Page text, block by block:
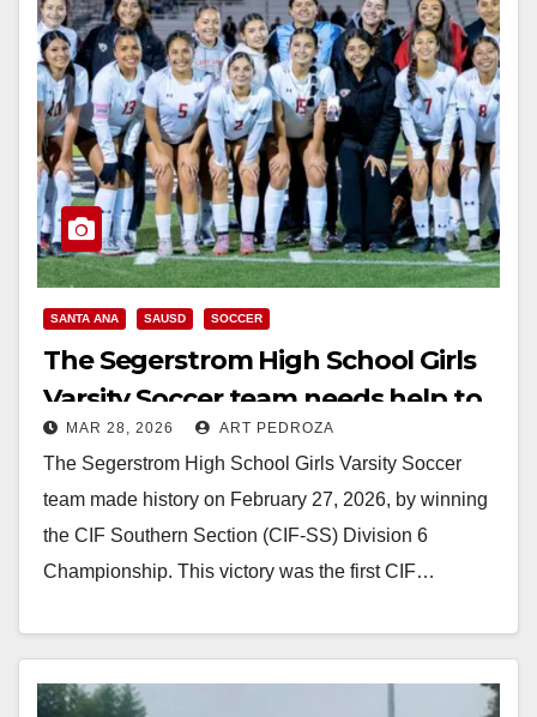
SANTA ANA SAUSD SOCCER
The Segerstrom High School Girls
Varsity Soccer team needs help to
buy their championship rings
MAR 28, 2026 ART PEDROZA
The Segerstrom High School Girls Varsity Soccer
team made history on February 27, 2026, by winning
the CIF Southern Section (CIF-SS) Division 6
Championship. This victory was the first CIF…